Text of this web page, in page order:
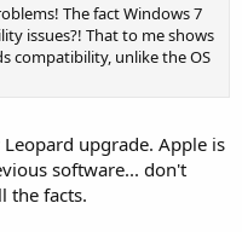
The fact Windows 7
issues?! That to me shows
compatibility, unlike the OS
upgrade. Apple is
software... don't
the facts.